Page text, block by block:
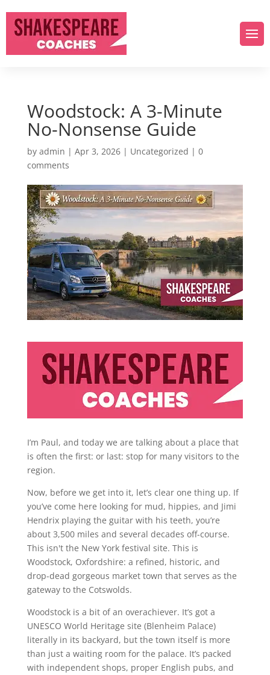
Woodstock: A 3-Minute
No-Nonsense Guide
by admin | Apr 3, 2026| Uncategorized | 0
comments
I’m Paul, and today we are talking about a place that
is often the first: or last: stop for many visitors to the
region.
Now, before we get into it, let’s clear one thing up. If
you’ve come here looking for mud, hippies, and Jimi
Hendrix playing the guitar with his teeth, you’re
about 3,500 miles and several decades off-course.
This isn't the New York festival site. This is
Woodstock, Oxfordshire: a refined, historic, and
drop-dead gorgeous market town that serves as the
gateway to the Cotswolds.
Woodstock is a bit of an overachiever. It’s got a
UNESCO World Heritage site (Blenheim Palace)
literally in its backyard, but the town itself is more
than just a waiting room for the palace. It’s packed
with independent shops, proper English pubs, and